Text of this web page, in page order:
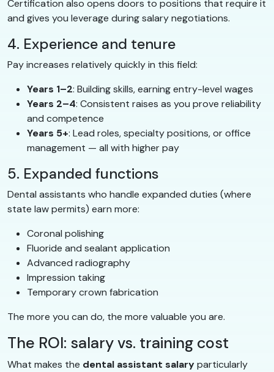
Certification also opens doors to positions that require it
and gives you leverage during salary negotiations.
4. Experience and tenure
Pay increases relatively quickly in this field:
Years 1–2: Building skills, earning entry-level wages
Years 2–4: Consistent raises as you prove reliability
and competence
Years 5+: Lead roles, specialty positions, or office
management — all with higher pay
5. Expanded functions
Dental assistants who handle expanded duties (where
state law permits) earn more:
Coronal polishing
Fluoride and sealant application
Advanced radiography
Impression taking
Temporary crown fabrication
The more you can do, the more valuable you are.
The ROI: salary vs. training cost
What makes the dental assistant salaryparticularly